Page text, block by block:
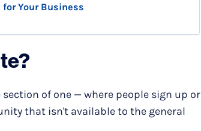
Your Business
of one — where people sign up or
that isn't available to the general